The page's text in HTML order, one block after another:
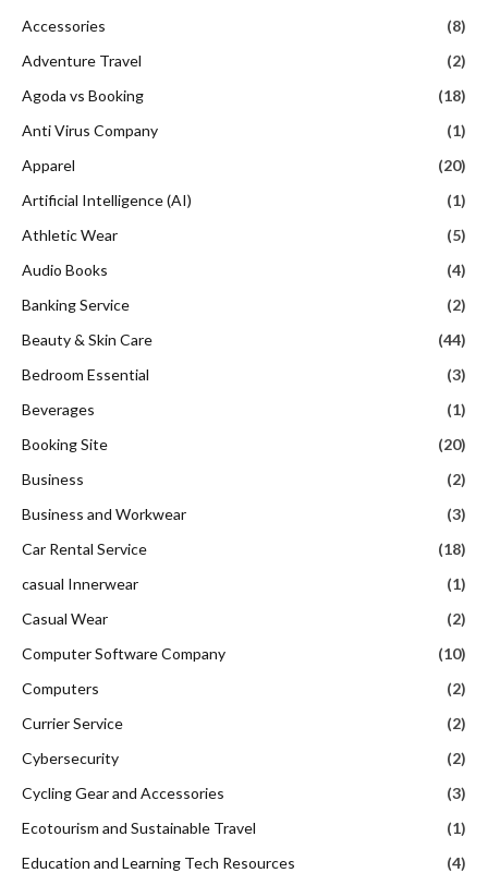
Accessories
(8)
Adventure Travel
(2)
Agoda vs Booking
(18)
Anti Virus Company
(1)
Apparel
(20)
Artificial Intelligence (AI)
(1)
Athletic Wear
(5)
Audio Books
(4)
Banking Service
(2)
Beauty & Skin Care
(44)
Bedroom Essential
(3)
Beverages
(1)
Booking Site
(20)
Business
(2)
Business and Workwear
(3)
Car Rental Service
(18)
casual Innerwear
(1)
Casual Wear
(2)
Computer Software Company
(10)
Computers
(2)
Currier Service
(2)
Cybersecurity
(2)
Cycling Gear and Accessories
(3)
Ecotourism and Sustainable Travel
(1)
Education and Learning Tech Resources
(4)